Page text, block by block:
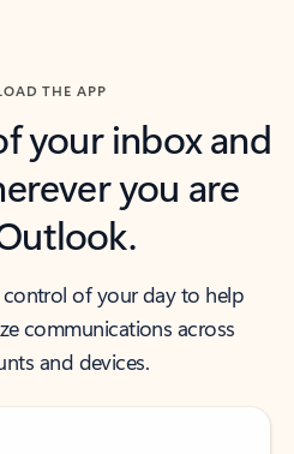
THE APP
your inbox and
you are
of your day to help
communications across
and devices.